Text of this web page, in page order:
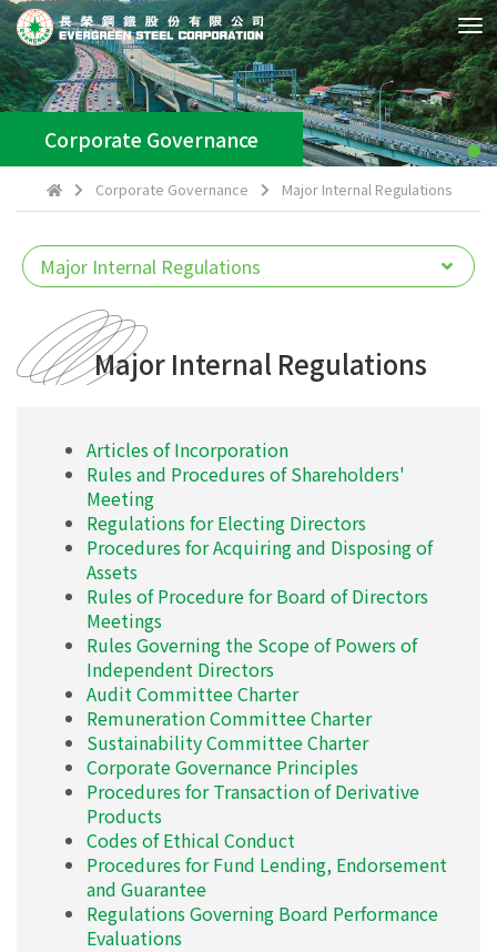
Corporate Governance
Corporate Governance Major Internal Regulations
Major Internal Regulations
Articles of Incorporation
Rules and Procedures of Shareholders'
Meeting
Regulations for Electing Directors
Procedures for Acquiring and Disposing of
Assets
Rules of Procedure for Board of Directors
Meetings
Rules Governing the Scope of Powers of
Independent Directors
Audit Committee Charter
Remuneration Committee Charter
Sustainability Committee Charter
Corporate Governance Principles
Procedures for Transaction of Derivative
Products
Codes of Ethical Conduct
Procedures for Fund Lending, Endorsement
and Guarantee
Regulations Governing Board Performance
Evaluations